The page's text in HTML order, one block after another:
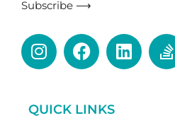
Subscribe ⟶
QUICK LINKS